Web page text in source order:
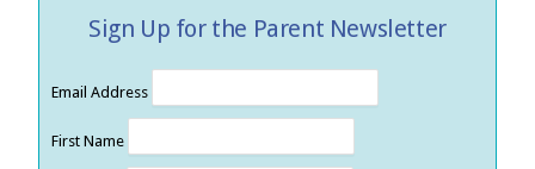
Sign Up for the Parent Newsletter
Email Address
First Name